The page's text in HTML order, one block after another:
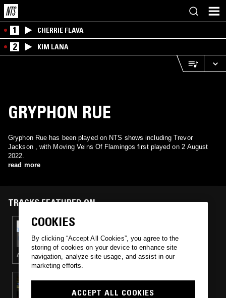
1 CHERRIE FLAVA
2 KIM LANA
GRYPHON RUE
Gryphon Rue has been played on NTS shows including Trevor
Jackson , with Moving Veins Of Flamingos first played on 2 August
2022.
read more
TRACKS FEATURED ON
09 SEP 2022
POST-GEOGRAPHY
AMBIENT · NEW AGE
02 AUG 2022
TREVOR JACKSON
COOKIES
By clicking “Accept All Cookies”, you agree to the
storing of cookies on your device to enhance site
navigation, analyze site usage, and assist in our
marketing efforts.
ACCEPT ALL COOKIES